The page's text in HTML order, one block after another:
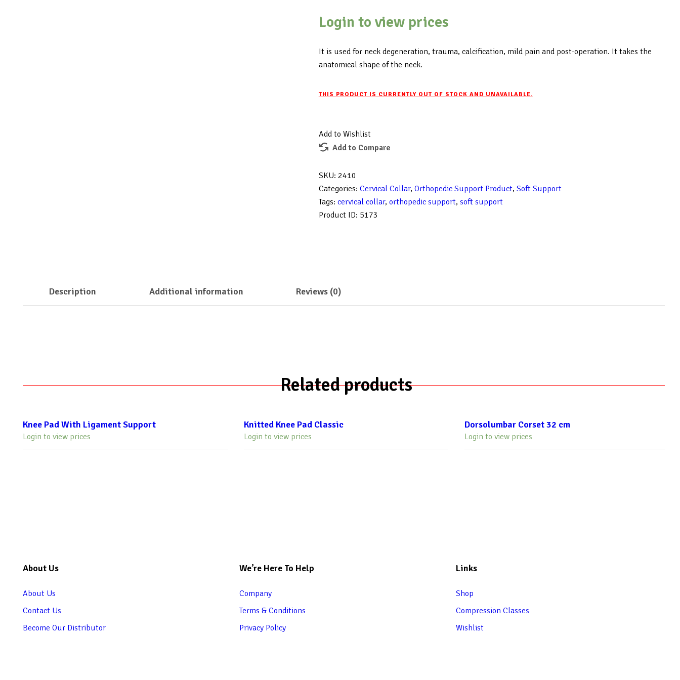
Login to view prices
It is used for neck degeneration, trauma, calcification, mild pain and post-operation. It takes the
anatomical shape of the neck.
THIS PRODUCT IS CURRENTLY OUT OF STOCK AND UNAVAILABLE.
Add to Wishlist
Add to Compare
SKU: 2410
Categories: Cervical Collar, Orthopedic Support Product, Soft Support
Tags: cervical collar, orthopedic support, soft support
Product ID: 5173
Description Additional information Reviews (0)
Related products
Knee Pad With Ligament Support
Login to view prices
Knitted Knee Pad Classic
Login to view prices
Dorsolumbar Corset 32 cm
Login to view prices
About Us
About Us
Contact Us
Become Our Distributor
We’re Here To Help
Company
Terms & Conditions
Privacy Policy
Links
Shop
Compression Classes
Wishlist